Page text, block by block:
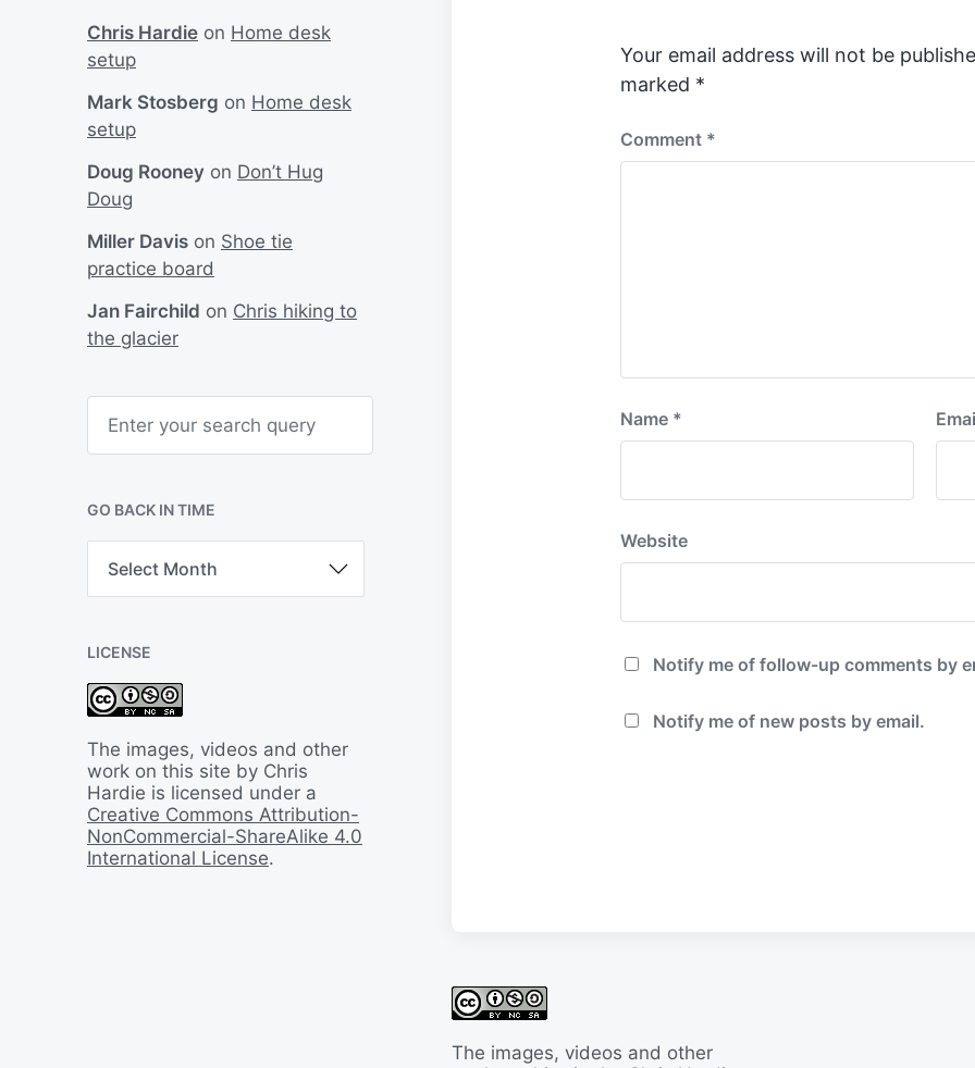
Chris Hardie on Home desk
setup
Mark Stosberg on Home desk
setup
Doug Rooney on Don’t Hug
Doug
Miller Davis on Shoe tie
practice board
Jan Fairchild on Chris hiking to
the glacier
h
GO BACK IN TIME
B
k
I
n
i
m
e
LICENSE
The images, videos and other
work on this site by Chris
Hardie is licensed under a
Creative Commons Attribution-
NonCommercial-ShareAlike 4.0
International License.
s
:
Your email address will not be
marked *
Comment *
Name *
Website
Notify me of follow-up comments by
Notify me of new posts by email.
The images, videos and other